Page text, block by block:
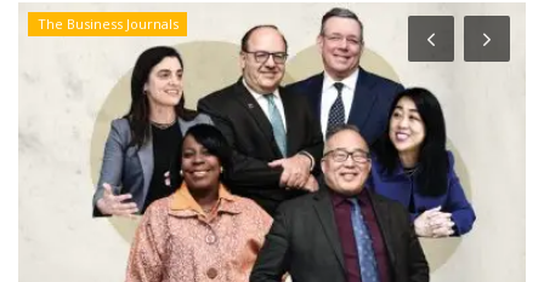
The Business Journals